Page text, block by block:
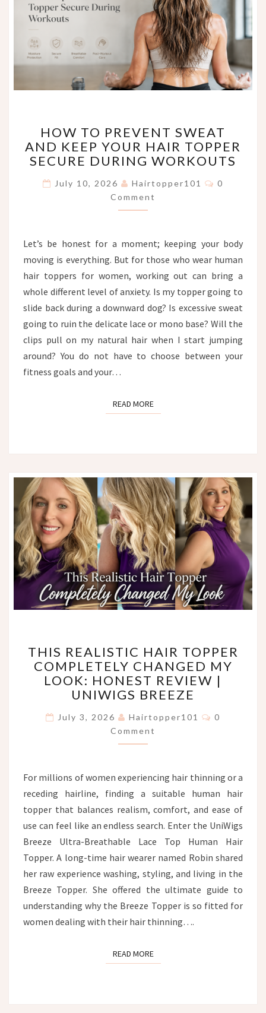
TO
PREVENT
SWEAT
KEEP
YOUR
HAIR
DURING
WORKOUTS
HOW TO PREVENT SWEAT
AND KEEP YOUR HAIR TOPPER
SECURE DURING WORKOUTS
July 10, 2026 Hairtopper101 Comments
0
Comment
Let’s be honest for a moment; keeping your body
moving is everything. But for those who wear human
hair toppers for women, working out can bring a
whole different level of anxiety. Is my topper going to
slide back during a downward dog? Is excessive sweat
going to ruin the delicate lace or mono base? Will the
clips pull on my natural hair when I start jumping
around? You do not have to choose between your
fitness goals and your…
READ MOREREAD MORE
REALISTIC
HAIR
TOPPER
COMPLETELY
MY
LOOK:
HONEST
UNIWIGS
BREEZE
THIS REALISTIC HAIR TOPPER
COMPLETELY CHANGED MY
LOOK: HONEST REVIEW |
UNIWIGS BREEZE
July 3, 2026 Hairtopper101 Comments
0
Comment
For millions of women experiencing hair thinning or a
receding hairline, finding a suitable human hair
topper that balances realism, comfort, and ease of
use can feel like an endless search. Enter the UniWigs
Breeze Ultra-Breathable Lace Top Human Hair
Topper. A long-time hair wearer named Robin shared
her raw experience washing, styling, and living in the
Breeze Topper. She offered the ultimate guide to
understanding why the Breeze Topper is so fitted for
women dealing with their hair thinning….
READ MOREREAD MORE